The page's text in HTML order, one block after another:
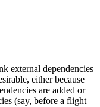
external dependencies
either because
are added or
(say, before a flight